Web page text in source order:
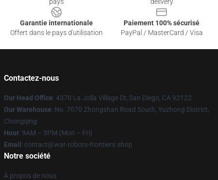
Garantie internationale
Offert dans le pays d'utilisation
Paiement 100% sécurisé
PayPal / MasterCard / Visa
Contactez-nous
Our Head Office: 4370 La Jolla Village Dr, San Diego, CA 92122
Our Warehouse: No. 7070 Zhongshan Road South, Yuzhong District,
Chongqing
Hour: 9AM – 5PM (Mon – Fri)
Email : contact@war-robots-frontiers.shop
Notre société
À propos de nous